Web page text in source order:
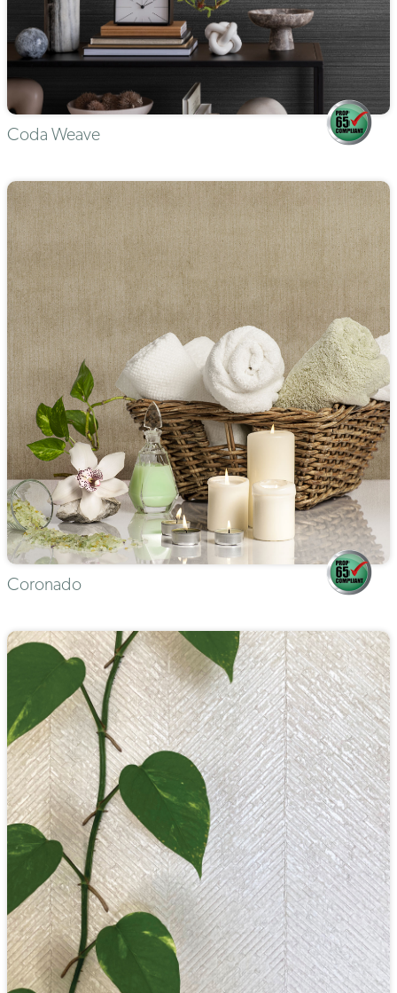
Coda Weave
Coronado